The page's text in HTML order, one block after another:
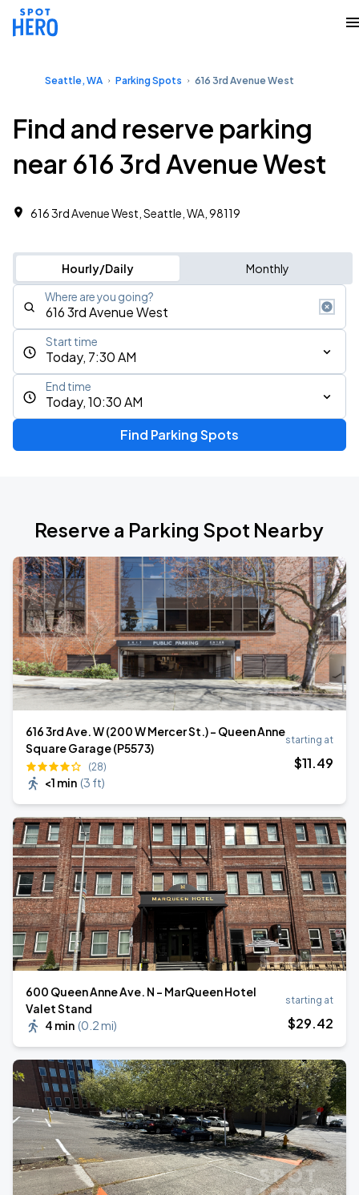
Seattle, WA Parking Spots 616 3rd Avenue West
Find and reserve parking
near 616 3rd Avenue West
616 3rd Avenue West, Seattle, WA, 98119
Hourly/Daily Monthly
Where are you going?
Today, 7:30 AM
Start time
Today, 10:30 AM
End time
Find Parking Spots
Reserve a Parking Spot Nearby
616 3rd Ave. W (200 W Mercer St.) - Queen Anne
Square Garage (P5573)
(28)
<1 min (3 ft)
starting at
$11.49
600 Queen Anne Ave. N - MarQueen Hotel
Valet Stand
4 min (0.2 mi)
starting at
$29.42